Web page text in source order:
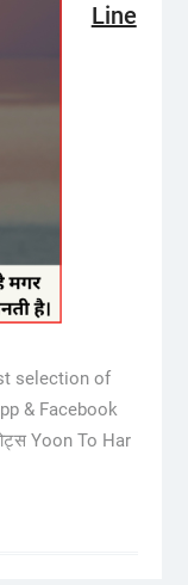
Line
selection of
& Facebook
Yoon To Har